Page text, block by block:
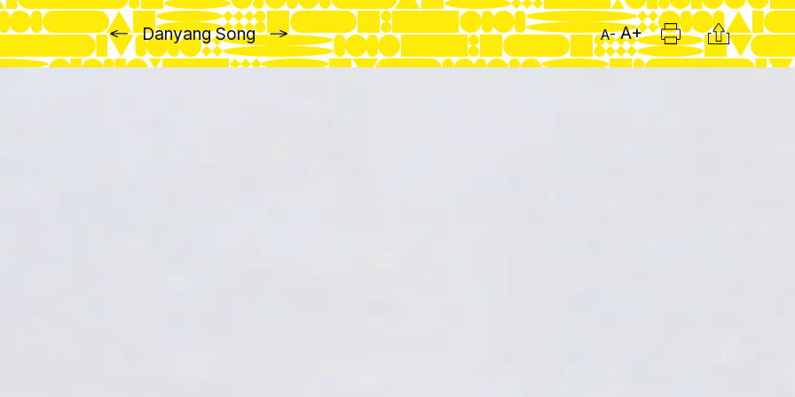
PreviousDanyang Song Next A- A+
Print Citation